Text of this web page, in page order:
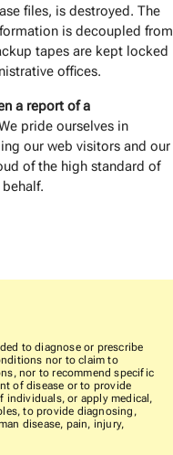
files, is destroyed. The
is decoupled from
tapes are kept locked
offices.
a report of a
pride ourselves in
our web visitors and our
of the high standard of
to diagnose or prescribe
nor to claim to
nor to recommend specific
of disease or to provide
individuals, or apply medical,
to provide diagnosing,
disease, pain, injury,